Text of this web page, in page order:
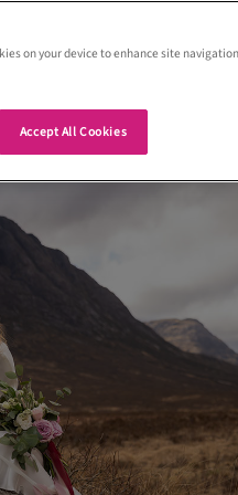
the Highlands
on your device to enhance site
Accept All Cookies